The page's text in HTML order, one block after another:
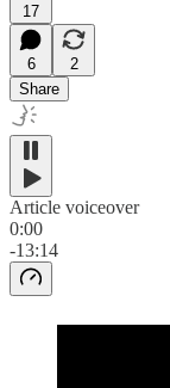
17
6
2
Share
Article voiceover
0:00
-13:14